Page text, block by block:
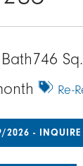
746
Re-
2026 - INQUIRE